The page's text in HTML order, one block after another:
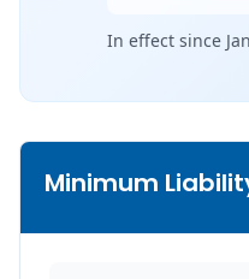
In effect since
Minimum